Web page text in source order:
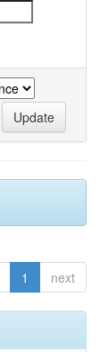
1 next